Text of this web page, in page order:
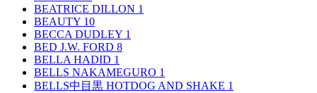
BEATRICE DILLON 1
BEAUTY 10
BECCA DUDLEY 1
BED J.W. FORD 8
BELLA HADID 1
BELLS NAKAMEGURO 1
BELLS中目黒 HOTDOG AND SHAKE 1